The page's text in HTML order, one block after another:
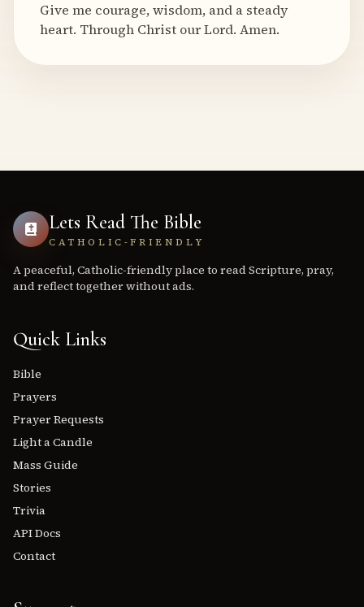
Give me courage, wisdom, and a steady
heart. Through Christ our Lord. Amen.
Lets Read The Bible
CATHOLIC-FRIENDLY
A peaceful, Catholic-friendly place to read Scripture, pray,
and reflect together without ads.
Quick Links
Bible
Prayers
Prayer Requests
Light a Candle
Mass Guide
Stories
Trivia
API Docs
Contact